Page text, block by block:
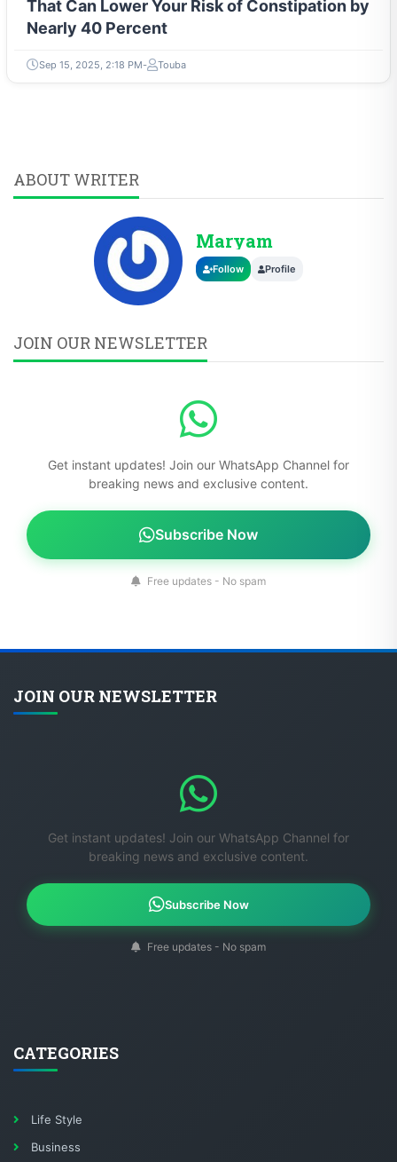
That Can Lower Your Risk of Constipation by
Nearly 40 Percent
Sep 15, 2025, 2:18 PM Touba
ABOUT WRITER
Maryam
Follow Profile
JOIN OUR NEWSLETTER
Get instant updates! Join our WhatsApp Channel for
breaking news and exclusive content.
Subscribe Now
Free updates - No spam
JOIN OUR NEWSLETTER
Get instant updates! Join our WhatsApp Channel for
breaking news and exclusive content.
Subscribe Now
Free updates - No spam
CATEGORIES
Life Style
Business